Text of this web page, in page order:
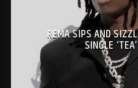
REMA SIPS AND
SINGLE ‘TEA’